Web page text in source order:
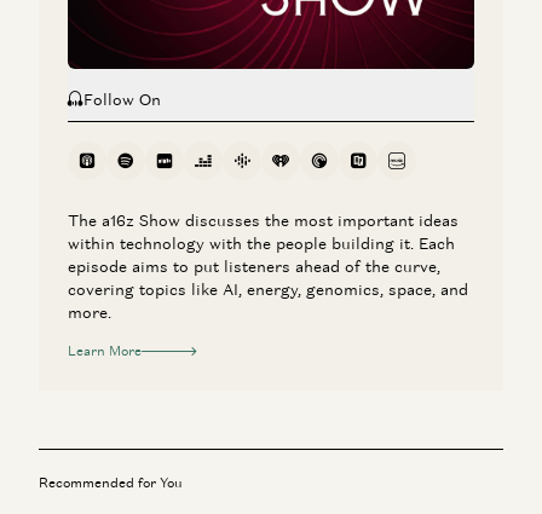
Follow On
The a16z Show discusses the most important ideas
within technology with the people building it. Each
episode aims to put listeners ahead of the curve,
covering topics like AI, energy, genomics, space, and
more.
Learn More
Recommended for You